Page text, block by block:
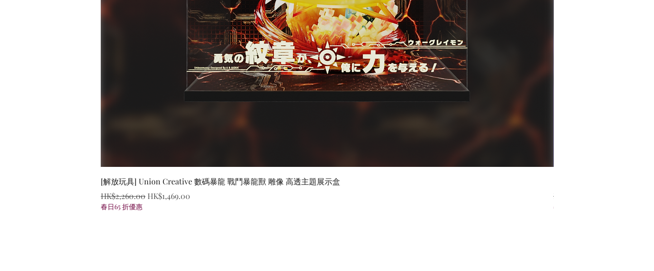
Quick View
[解放玩具] Union Creative 數碼暴龍 戰鬥暴龍獸 雕像 高透主題展示盒
Regular Price
HK$2,260.00 Sale Price
HK$1,469.00
春日65 折優惠
Regular Price
HK$759.00
春日65 折優惠